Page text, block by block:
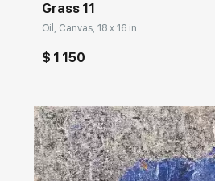
Grass 11
Oil, Canvas, 18 x 16 in
$ 1 150